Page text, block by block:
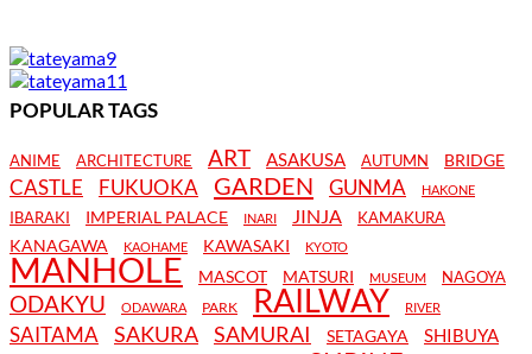
POPULAR TAGS
ANIME ARCHITECTURE ART ASAKUSA AUTUMN BRIDGE
CASTLE FUKUOKA GARDEN GUNMA HAKONE
IBARAKI IMPERIAL PALACE INARI JINJA KAMAKURA
KANAGAWA KAOHAME KAWASAKI KYOTO
MANHOLE MASCOT MATSURI MUSEUM NAGOYA
ODAKYU ODAWARA PARK RAILWAY RIVER
SAITAMA SAKURA SAMURAI SETAGAYA SHIBUYA